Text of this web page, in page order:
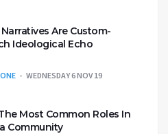
Are Custom-
Ideological Echo
WEDNESDAY 6 NOV 19
Most Common Roles In
Community